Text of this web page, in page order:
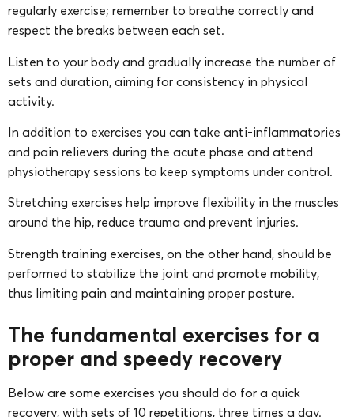
regularly exercise; remember to breathe correctly and
respect the breaks between each set.
Listen to your body and gradually increase the number of
sets and duration, aiming for consistency in physical
activity.
In addition to exercises you can take anti-inflammatories
and pain relievers during the acute phase and attend
physiotherapy sessions to keep symptoms under control.
Stretching exercises help improve flexibility in the muscles
around the hip, reduce trauma and prevent injuries.
Strength training exercises, on the other hand, should be
performed to stabilize the joint and promote mobility,
thus limiting pain and maintaining proper posture.
The fundamental exercises for a
proper and speedy recovery
Below are some exercises you should do for a quick
recovery, with sets of 10 repetitions, three times a day.